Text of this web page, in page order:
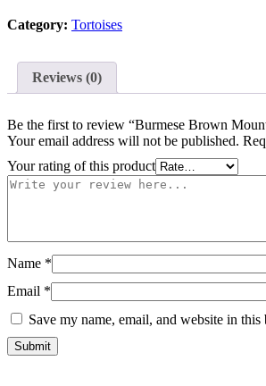
5
Manouria
emys
-
#BBMT1
Category: Tortoises
Reviews (0)
Be the first to review “Burmese Brown
Your email address will not be published.
Your rating of this product
Name *
Email *
Save my name, email, and website in